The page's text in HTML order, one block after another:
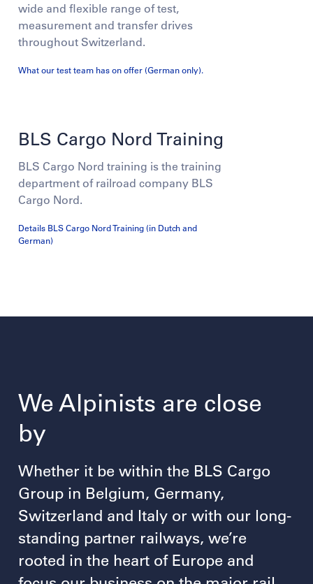
wide and flexible range of test,
measurement and transfer drives
throughout Switzerland.
What our test team has on offer (German only).
BLS Cargo Nord Training
BLS Cargo Nord training is the training
department of railroad company BLS
Cargo Nord.
Details BLS Cargo Nord Training (in Dutch and
German)
We Alpinists are close
by
Whether it be within the BLS Cargo
Group in Belgium, Germany,
Switzerland and Italy or with our long-
standing partner railways, we’re
rooted in the heart of Europe and